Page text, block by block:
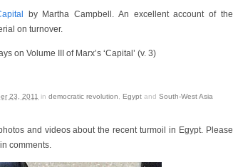
by Martha Campbell. An excellent account of the
on turnover.
on Volume III of Marx’s ‘Capital’ (v. 3)
23, 2011 in democratic revolution Egypt and South-West Asia
and videos about the recent turmoil in Egypt. Please
comments.